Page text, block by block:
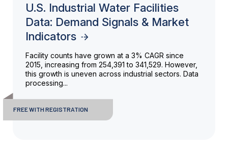
U.S. Industrial Water Facilities
Data: Demand Signals & Market
Indicators
Facility counts have grown at a 3% CAGR since
2015, increasing from 254,391 to 341,529. However,
this growth is uneven across industrial sectors. Data
processing...
FREE WITH REGISTRATION